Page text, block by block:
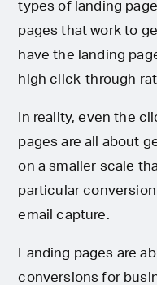
types of landing
pages that work to
have the landing
high click-through
In reality, even the
pages are all about
on a smaller scale
particular
email capture.
Landing pages are
conversions for